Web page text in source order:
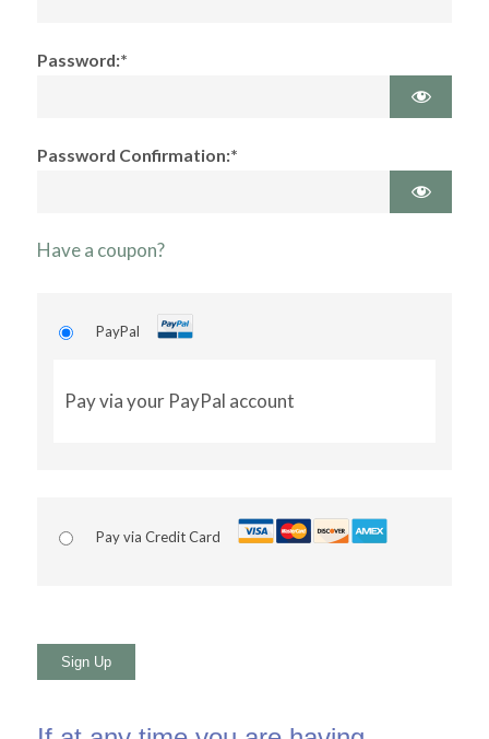
Password:*
Password Confirmation:*
Have a coupon?
PayPal
Pay via your PayPal account
Pay via Credit Card
No val